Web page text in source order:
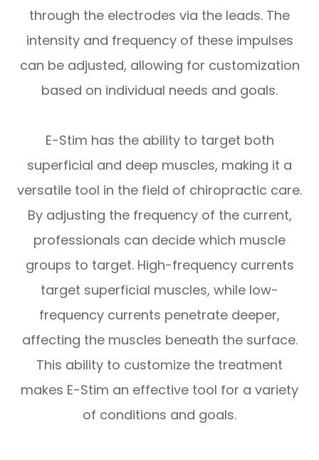
through the electrodes via the leads. The
intensity and frequency of these impulses
can be adjusted, allowing for customization
based on individual needs and goals.
E-Stim has the ability to target both
superficial and deep muscles, making it a
versatile tool in the field of chiropractic care.
By adjusting the frequency of the current,
professionals can decide which muscle
groups to target. High-frequency currents
target superficial muscles, while low-
frequency currents penetrate deeper,
affecting the muscles beneath the surface.
This ability to customize the treatment
makes E-Stim an effective tool for a variety
of conditions and goals.